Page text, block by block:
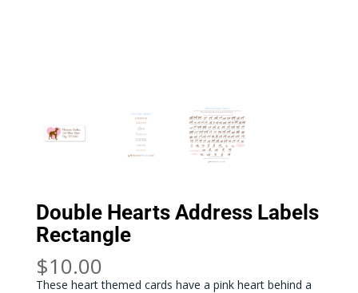
Double Hearts Address Labels
Rectangle
$10.00
These heart themed cards have a pink heart behind a